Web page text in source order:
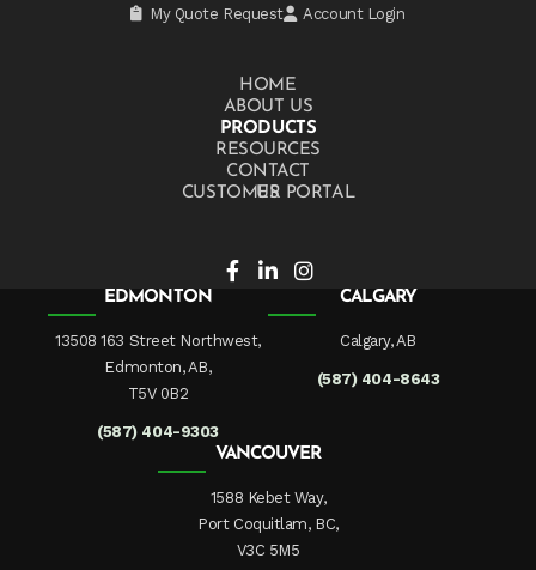
My Quote Request Account Login
HOME
ABOUT US
PRODUCTS
RESOURCES
CONTACT US
CUSTOMER PORTAL
EDMONTON
13508 163 Street Northwest,
Edmonton, AB,
T5V 0B2
(587) 404-9303
CALGARY
Calgary, AB
(587) 404-8643
VANCOUVER
1588 Kebet Way,
Port Coquitlam, BC,
V3C 5M5